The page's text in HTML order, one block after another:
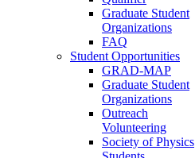
Graduate Student
Organizations
FAQ
Student Opportunities
GRAD-MAP
Graduate Student
Organizations
Outreach
Volunteering
Society of Physics